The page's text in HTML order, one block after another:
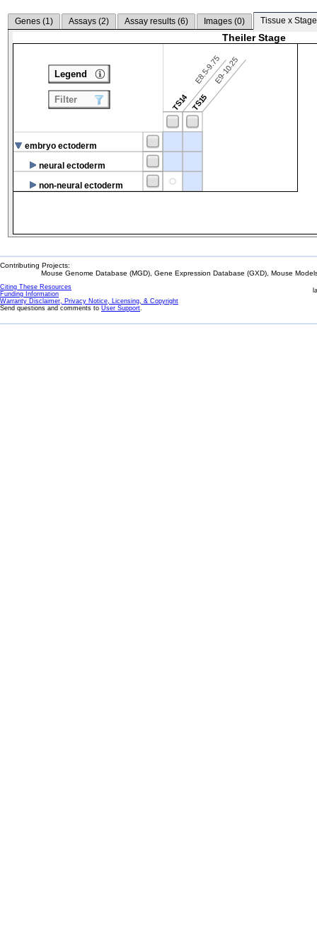
Genes (1) Assays (2) Assay results (6) Images (0) Tissue x
Theiler Stage
TS14
E8.5-9.75
TS15
E9-10.25
embryo ectoderm
neural ectoderm
non-neural ectoderm
Legend
Filter
Contributing Projects:
Mouse Genome Database (MGD), Gene Expression Database (GXD), Mouse
Citing These Resources
Funding Information
Warranty Disclaimer, Privacy Notice, Licensing, & Copyright
Send questions and comments to User Support.